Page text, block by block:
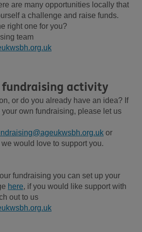
are many opportunities locally that
a challenge and raise funds.
right one for you?
team
fundraising activity
or do you already have an idea? If
own fundraising, please let us
or
we would love to support you.
fundraising you can set up your
here, if you would like support with
out to us